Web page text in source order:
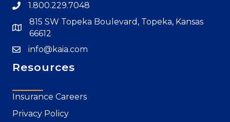
1.800.229.7048
815 SW Topeka Boulevard, Topeka, Kansas
66612
info@kaia.com
Resources
Insurance Careers
Privacy Policy